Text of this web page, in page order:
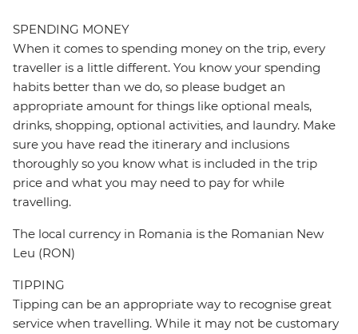
SPENDING MONEY
When it comes to spending money on the trip, every
traveller is a little different. You know your spending
habits better than we do, so please budget an
appropriate amount for things like optional meals,
drinks, shopping, optional activities, and laundry. Make
sure you have read the itinerary and inclusions
thoroughly so you know what is included in the trip
price and what you may need to pay for while
travelling.
The local currency in Romania is the Romanian New
Leu (RON)
TIPPING
Tipping can be an appropriate way to recognise great
service when travelling. While it may not be customary